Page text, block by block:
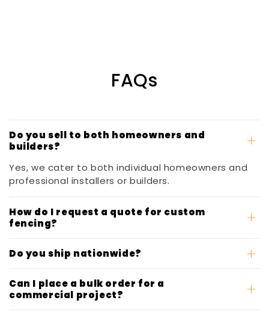
FAQs
Do you sell to both homeowners and
builders?
Yes, we cater to both individual homeowners and
professional installers or builders.
How do I request a quote for custom
fencing?
Do you ship nationwide?
Can I place a bulk order for a
commercial project?